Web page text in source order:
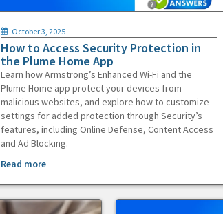
October 3, 2025
How to Access Security Protection in
the Plume Home App
Learn how Armstrong’s Enhanced Wi-Fi and the
Plume Home app protect your devices from
malicious websites, and explore how to customize
settings for added protection through Security’s
features, including Online Defense, Content Access
and Ad Blocking.
Read more